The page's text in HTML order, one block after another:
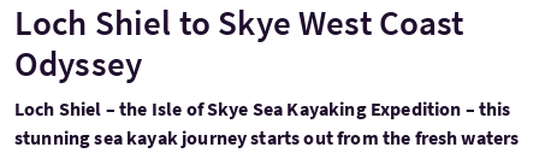
Loch Shiel to Skye West Coast
Odyssey
Loch Shiel – the Isle of Skye Sea Kayaking Expedition – this
stunning sea kayak journey starts out from the fresh waters